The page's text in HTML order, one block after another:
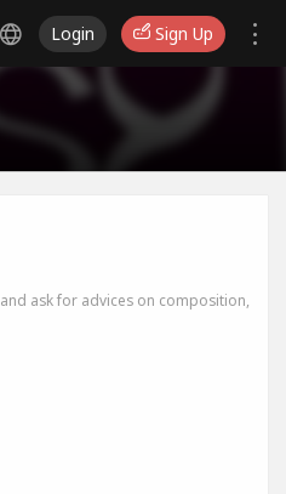
Login Sign Up
ask for advices on composition,